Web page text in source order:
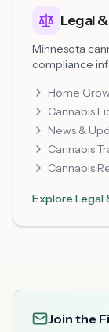
Legal
Minnesota
compliance
Home
Cannabis
News &
Cannabis
Cannabis
ExploreLegal
Join the